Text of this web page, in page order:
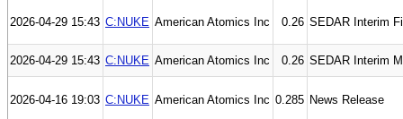
2026-04-29 15:43 C:NUKE American Atomics Inc 0.26 SEDAR Interim
2026-04-29 15:43 C:NUKE American Atomics Inc 0.26 SEDAR Interim
2026-04-16 19:03 C:NUKE American Atomics Inc 0.285 News Release